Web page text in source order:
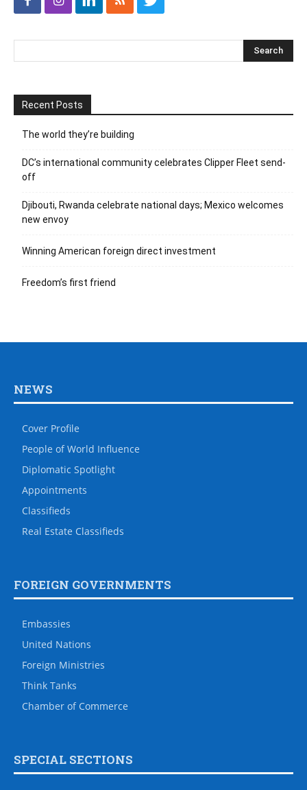
Recent Posts
The world they’re building
DC’s international community celebrates Clipper Fleet send-
off
Djibouti, Rwanda celebrate national days; Mexico welcomes
new envoy
Winning American foreign direct investment
Freedom’s first friend
NEWS
Cover Profile
People of World Influence
Diplomatic Spotlight
Appointments
Classifieds
Real Estate Classifieds
FOREIGN GOVERNMENTS
Embassies
United Nations
Foreign Ministries
Think Tanks
Chamber of Commerce
SPECIAL SECTIONS